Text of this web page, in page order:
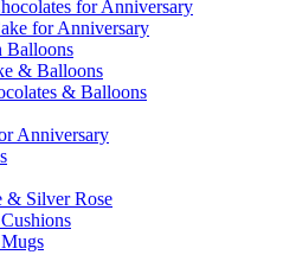
for Anniversary
for Anniversary
Balloons
& Balloons
& Balloons
Anniversary
& Silver Rose